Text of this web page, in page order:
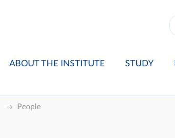
ABOUT THE INSTITUTE STUDY
People